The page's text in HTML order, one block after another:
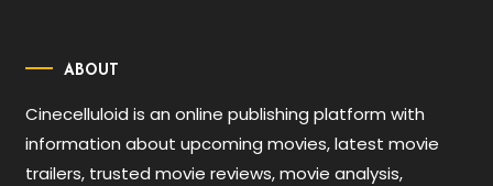
ABOUT
Cinecelluloid is an online publishing platform with
information about upcoming movies, latest movie
trailers, trusted movie reviews, movie analysis,